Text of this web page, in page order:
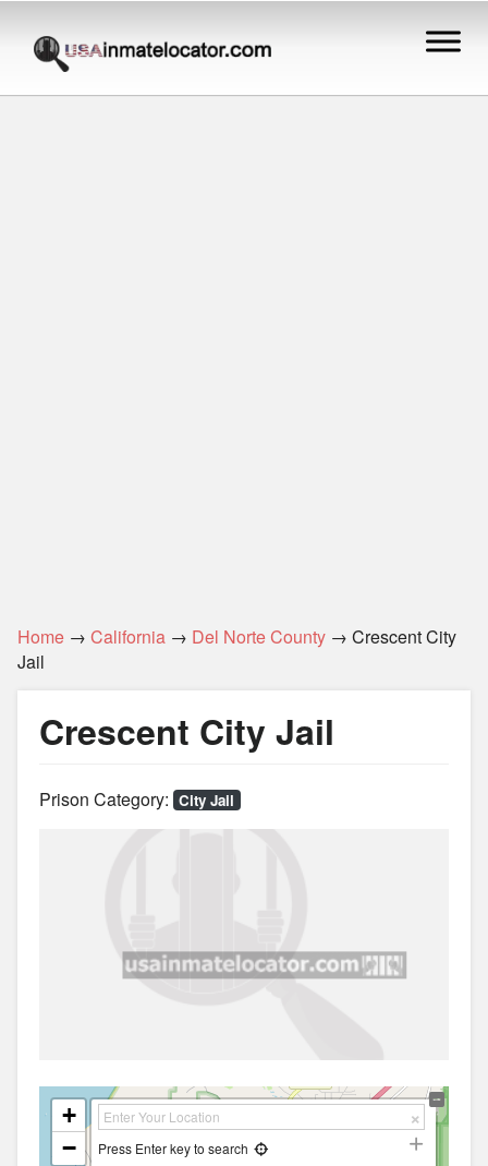
Home → California → Del Norte County → Crescent City
Jail
Crescent City Jail
Prison Category: City Jail
+
−
Press Enter key to search